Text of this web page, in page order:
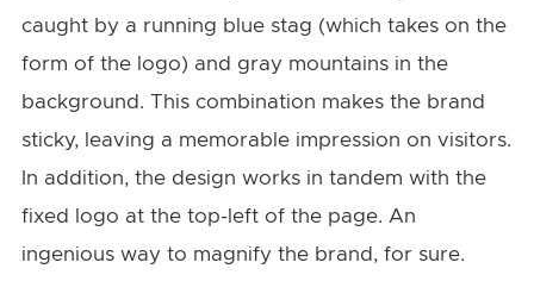
caught by a running blue stag (which takes on the
form of the logo) and gray mountains in the
background. This combination makes the brand
sticky, leaving a memorable impression on visitors.
In addition, the design works in tandem with the
fixed logo at the top-left of the page. An
ingenious way to magnify the brand, for sure.